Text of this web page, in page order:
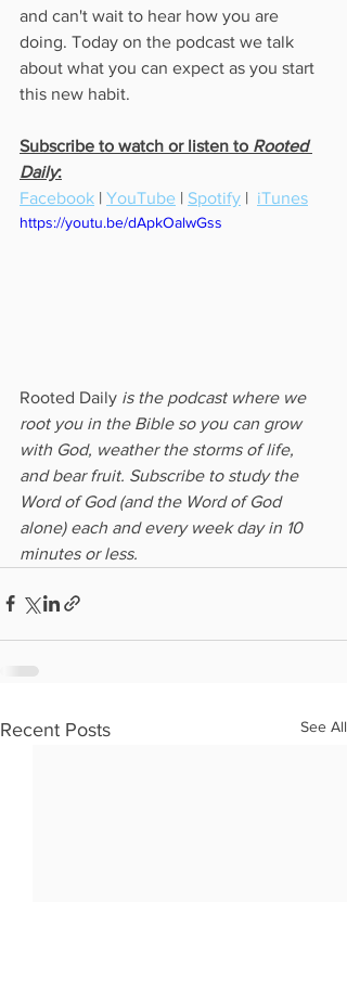
and can't wait to hear how you are
doing. Today on the podcast we talk
about what you can expect as you start
this new habit.
Subscribe to watch or listen to Rooted
Daily:
Facebook | YouTube | Spotify | iTunes
https://youtu.be/dApkOalwGss
Rooted Daily is the podcast where we
root you in the Bible so you can grow
with God, weather the storms of life,
and bear fruit. Subscribe to study the
Word of God (and the Word of God
alone) each and every week day in 10
minutes or less.
Recent Posts See All